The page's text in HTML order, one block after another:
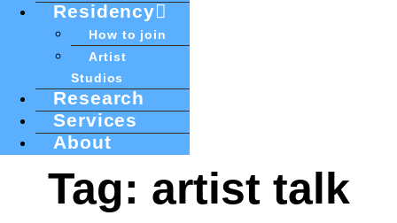
Residency
How to join
Artist
Studios
Research
Services
About
Tag: artist talk